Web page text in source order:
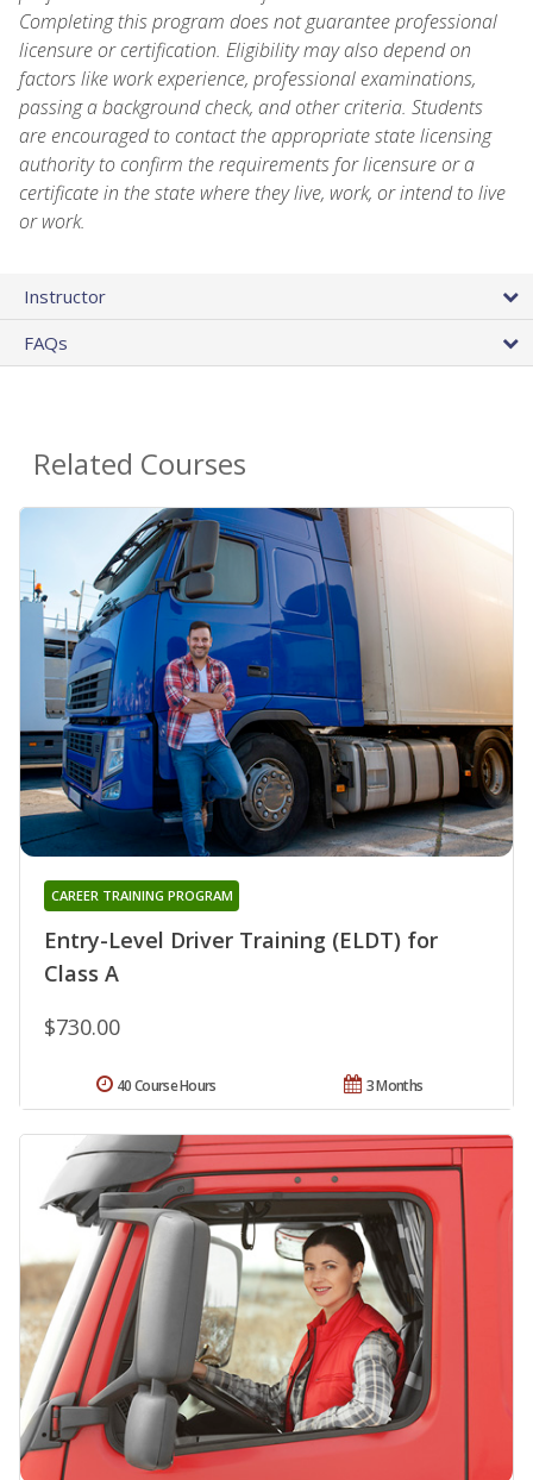
Completing this program does not guarantee professional
licensure or certification. Eligibility may also depend on
factors like work experience, professional examinations,
passing a background check, and other criteria. Students
are encouraged to contact the appropriate state licensing
authority to confirm the requirements for licensure or a
certificate in the state where they live, work, or intend to live
or work.
Instructor
FAQs
Related Courses
Entry-Level Driver Training (ELDT) for
Class A
CAREER TRAINING PROGRAM
$730.00
3 Months
40 Course Hours